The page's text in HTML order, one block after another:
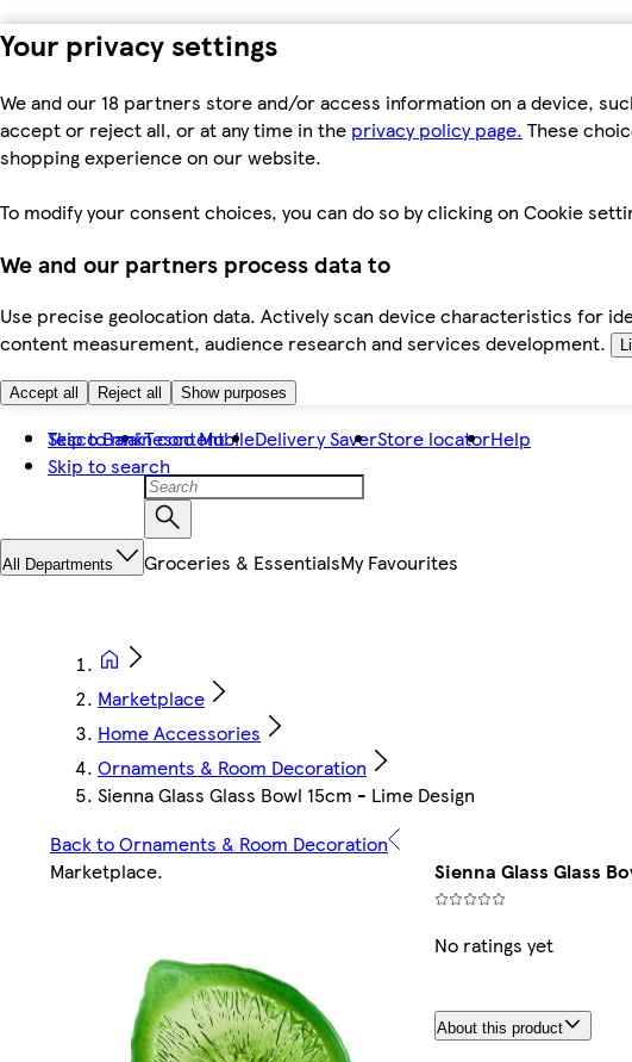
Your privacy settings
We and our 18 partners store and/or access information on a device,
accept or reject all, or at any time in the privacy policy page. These
shopping experience on our website.
To modify your consent choices, you can do so by clicking on Cookie
We and our partners process data to
Use precise geolocation data. Actively scan device characteristics for
content measurement, audience research and services development.
Accept all Reject all Show purposes
Skip to main content
Skip to search
Tesco BankTesco MobileDelivery SaverStore locatorHelp
All Departments Groceries & EssentialsMy Favourites
Marketplace
Home Accessories
Ornaments & Room Decoration
Sienna Glass Glass Bowl 15cm - Lime Design
Back to Ornaments & Room Decoration
Marketplace. Sienna Glass Glass
No ratings yet
About this product